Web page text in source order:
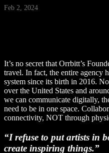
Feb 2, 2024
It’s no secret that Orrbitt’s
travel. In fact, the entire agency
system since its birth in 2016.
over the United States and
we can communicate digitally,
need to be in one space.
connectivity, NOT through
“I refuse to put artists in
create inspiring things.”